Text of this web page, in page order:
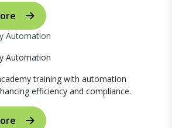
Automation
Automation
training with automation
efficiency and compliance.